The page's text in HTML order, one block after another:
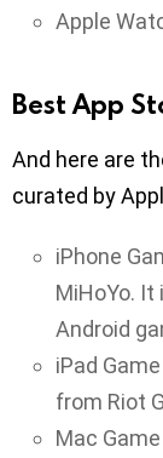
Apple
Best App
And here are
curated by
iPhone
MiHoYo.
Android
iPad
from Riot
Mac